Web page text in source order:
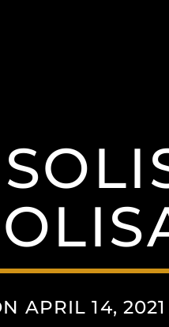
APRIL 14, 2021